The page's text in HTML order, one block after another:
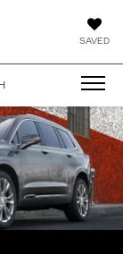
SAVED